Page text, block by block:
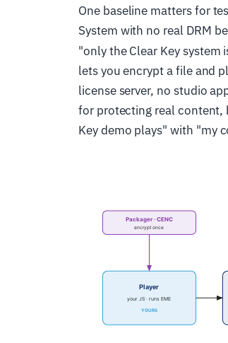
One baseline matters for
System with no real DRM
"only the Clear Key system
lets you encrypt a file and
license server, no studio
for protecting real content,
Key demo plays" with "my